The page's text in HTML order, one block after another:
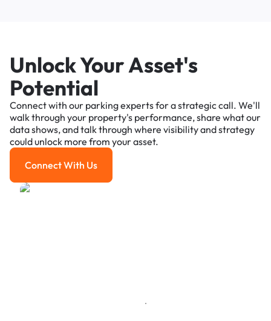
Unlock Your Asset's
Potential
Connect with our parking experts for a strategic call. We'll
walk through your property's performance, share what our
data shows, and talk through where visibility and strategy
could unlock more from your asset.
Connect With Us
Connect With Us